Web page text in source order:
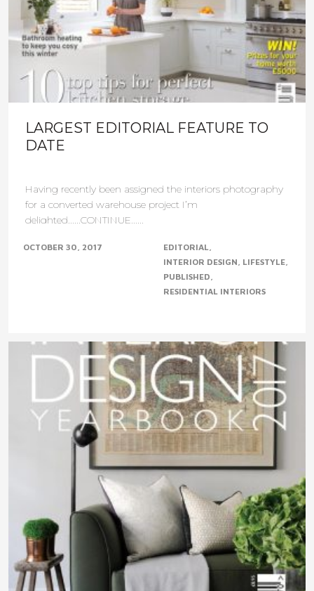
LARGEST EDITORIAL FEATURE TO
DATE
Having recently been assigned the interiors photography
for a converted warehouse project I’m
delighted......CONTINUE......
OCTOBER 30, 2017
EDITORIAL
INTERIOR DESIGN LIFESTYLE
PUBLISHED
RESIDENTIAL INTERIORS